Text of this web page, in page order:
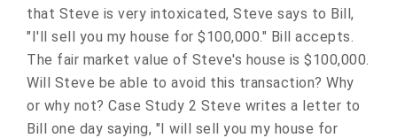
that Steve is very intoxicated, Steve says to Bill,
"I'll sell you my house for $100,000." Bill accepts.
The fair market value of Steve's house is $100,000.
Will Steve be able to avoid this transaction? Why
or why not? Case Study 2 Steve writes a letter to
Bill one day saying, "I will sell you my house for